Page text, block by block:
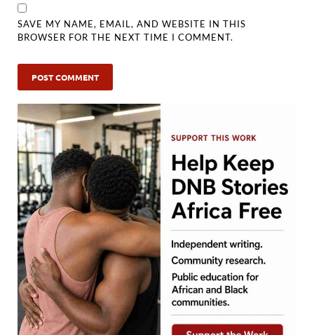
SAVE MY NAME, EMAIL, AND WEBSITE IN THIS
BROWSER FOR THE NEXT TIME I COMMENT.